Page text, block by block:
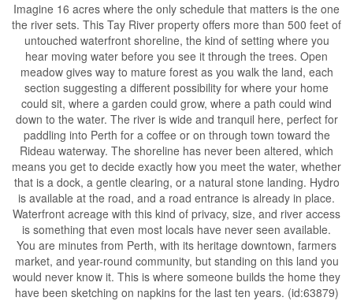
Imagine 16 acres where the only schedule that matters is the one
the river sets. This Tay River property offers more than 500 feet of
untouched waterfront shoreline, the kind of setting where you
hear moving water before you see it through the trees. Open
meadow gives way to mature forest as you walk the land, each
section suggesting a different possibility for where your home
could sit, where a garden could grow, where a path could wind
down to the water. The river is wide and tranquil here, perfect for
paddling into Perth for a coffee or on through town toward the
Rideau waterway. The shoreline has never been altered, which
means you get to decide exactly how you meet the water, whether
that is a dock, a gentle clearing, or a natural stone landing. Hydro
is available at the road, and a road entrance is already in place.
Waterfront acreage with this kind of privacy, size, and river access
is something that even most locals have never seen available.
You are minutes from Perth, with its heritage downtown, farmers
market, and year-round community, but standing on this land you
would never know it. This is where someone builds the home they
have been sketching on napkins for the last ten years. (id:63879)